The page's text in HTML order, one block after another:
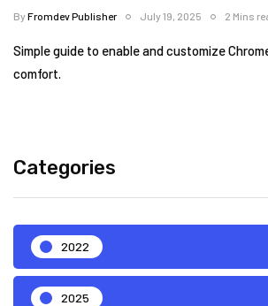
ByFromdev Publisher July 19, 2025 2 Mins
Simple guide to enable and customize
comfort.
Categories
2022
2025